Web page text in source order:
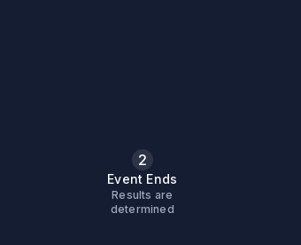
2
Event Ends
Results are
determined